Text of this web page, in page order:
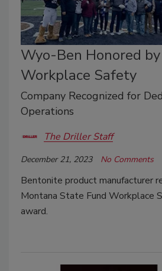
Wyo-Ben Honored
Workplace Safety
Company Recognized for
Operations
The Driller Staff
December 21, 2023 No Comments
Bentonite product manufacturer
Montana State Fund Workplace
award.